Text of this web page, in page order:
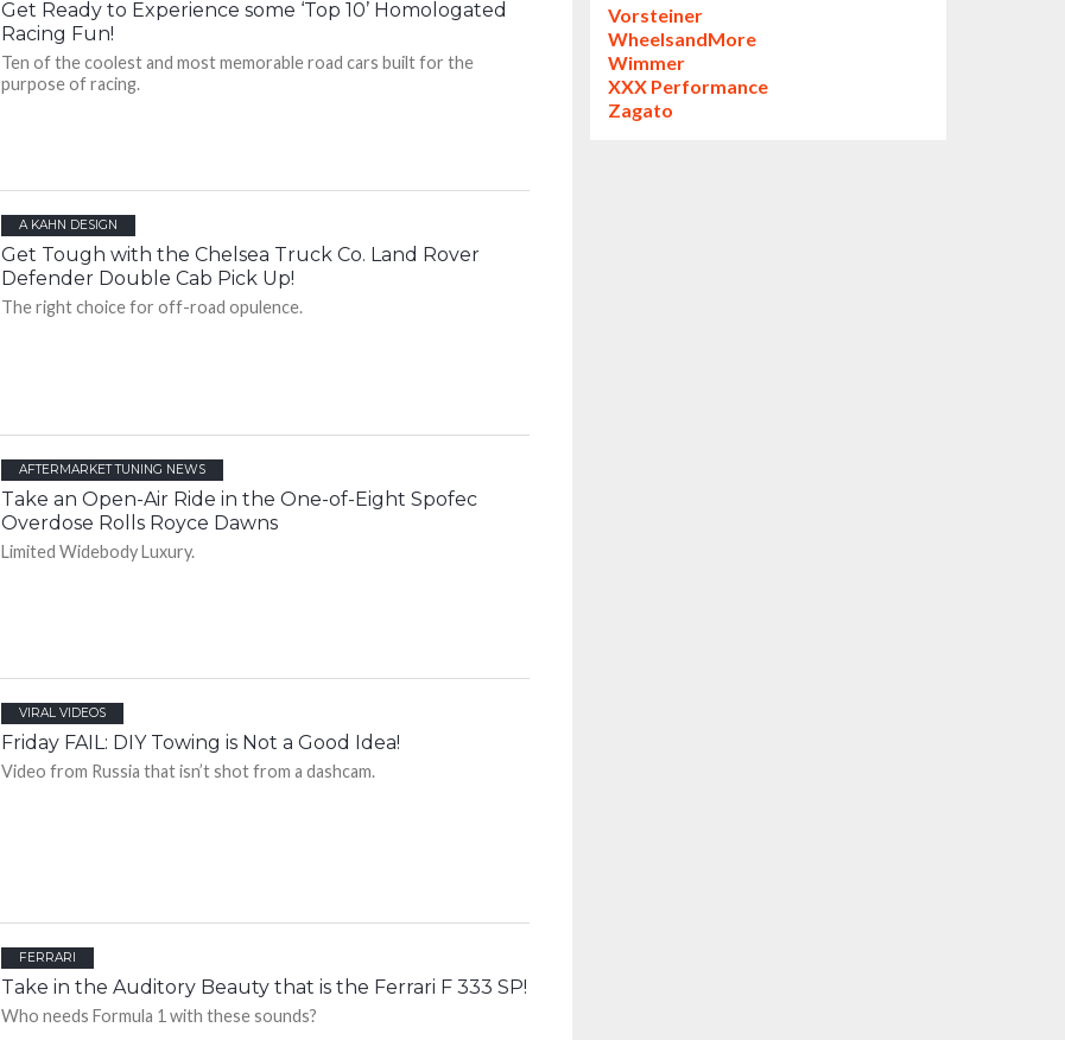
Get Ready to Experience some ‘Top 10’ Homologated
Racing Fun!
Ten of the coolest and most memorable road cars built for the
purpose of racing.
A KAHN DESIGN
Get Tough with the Chelsea Truck Co. Land Rover
Defender Double Cab Pick Up!
The right choice for off-road opulence.
AFTERMARKET TUNING NEWS
Take an Open-Air Ride in the One-of-Eight Spofec
Overdose Rolls Royce Dawns
Limited Widebody Luxury.
VIRAL VIDEOS
Friday FAIL: DIY Towing is Not a Good Idea!
Video from Russia that isn’t shot from a dashcam.
FERRARI
Take in the Auditory Beauty that is the Ferrari F 333 SP!
Who needs Formula 1 with these sounds?
Vorsteiner
WheelsandMore
Wimmer
XXX Performance
Zagato